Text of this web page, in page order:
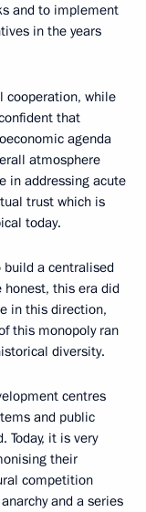
and to implement
in the years
cooperation, while
that
agenda
atmosphere
in addressing acute
trust which is
today.
a centralised
honest, this era did
in this direction,
this monopoly ran
diversity.
centres
and public
Today, it is very
their
competition
and a series